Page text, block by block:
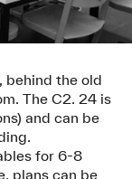
behind the old
The C2. 24 is
and can be
for 6-8
plans can be